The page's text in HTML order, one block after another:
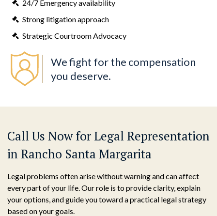
24/7 Emergency availability
Strong litigation approach
Strategic Courtroom Advocacy
We fight for the compensation
you deserve.
Call Us Now for Legal Representation
in Rancho Santa Margarita
Legal problems often arise without warning and can affect
every part of your life. Our role is to provide clarity, explain
your options, and guide you toward a practical legal strategy
based on your goals.